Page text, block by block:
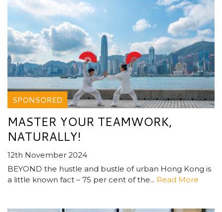
SPONSORED
MASTER YOUR TEAMWORK,
NATURALLY!
12th November 2024
BEYOND the hustle and bustle of urban Hong Kong is
a little known fact­ – 75 per cent of the... Read More